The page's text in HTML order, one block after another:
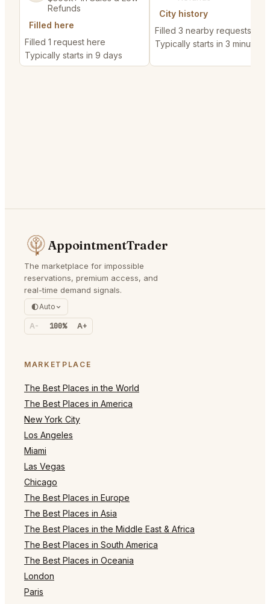
Refunds
Filled here
Filled 1 request here
Typically starts in 9 days
City history
Filled 3 nearby requests
Typically starts in 3 minutes
AppointmentTrader
The marketplace for impossible
reservations, premium access, and
real-time demand signals.
Auto
A- 100% A+
MARKETPLACE
The Best Places in the World
The Best Places in America
New York City
Los Angeles
Miami
Las Vegas
Chicago
The Best Places in Europe
The Best Places in Asia
The Best Places in the Middle East & Africa
The Best Places in South America
The Best Places in Oceania
London
Paris